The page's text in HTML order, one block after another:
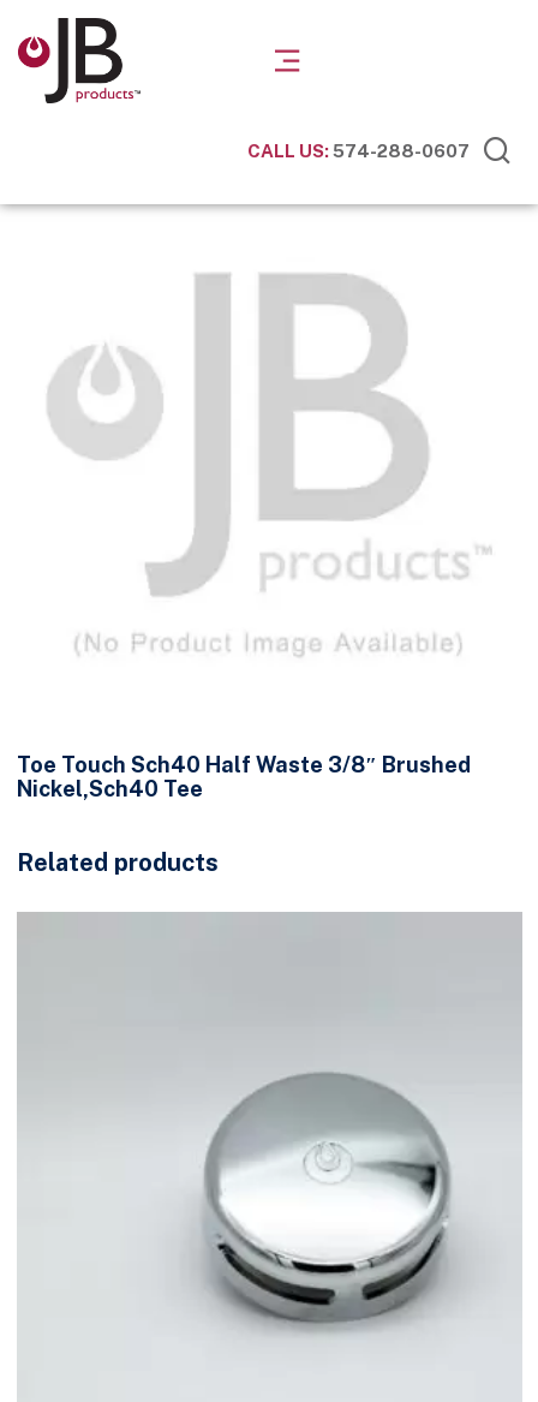
CALL US:574-288-0607
Toe Touch Sch40 Half Waste 3/8″ Brushed
Nickel,Sch40 Tee
Related products